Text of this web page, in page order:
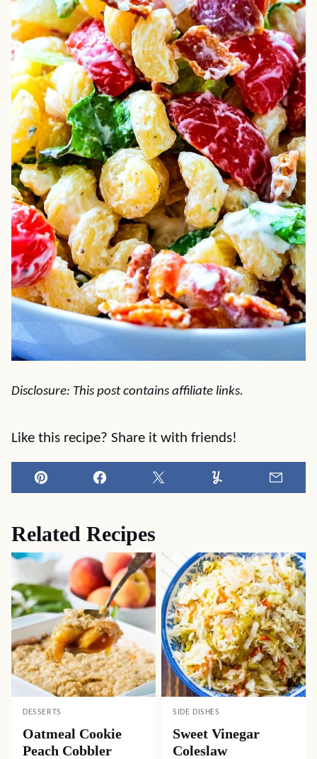
Disclosure: This post contains affiliate links.
Like this recipe? Share it with friends!
Pin Facebook Tweet Yummly
Related Recipes
DESSERTS
Oatmeal Cookie
Peach Cobbler
SIDE DISHES
Sweet Vinegar
Coleslaw